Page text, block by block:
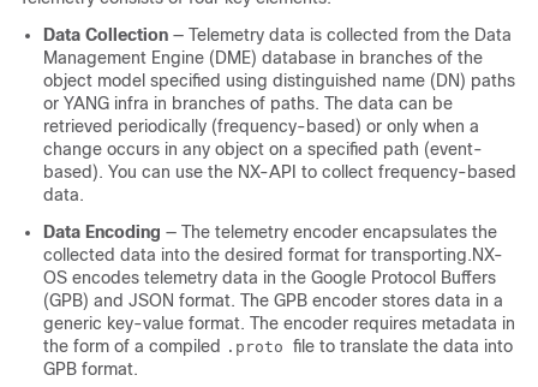
Data Collection — Telemetry data is collected from the Data
Management Engine (DME) database in branches of the
object model specified using distinguished name (DN) paths
or YANG infra in branches of paths. The data can be
retrieved periodically (frequency-based) or only when a
change occurs in any object on a specified path (event-
based). You can use the NX-API to collect frequency-based
data.
Data Encoding — The telemetry encoder encapsulates the
collected data into the desired format for transporting.NX-
OS encodes telemetry data in the Google Protocol Buffers
(GPB) and JSON format. The GPB encoder stores data in a
generic key-value format. The encoder requires metadata in
the form of a compiled .proto file to translate the data into
GPB format.